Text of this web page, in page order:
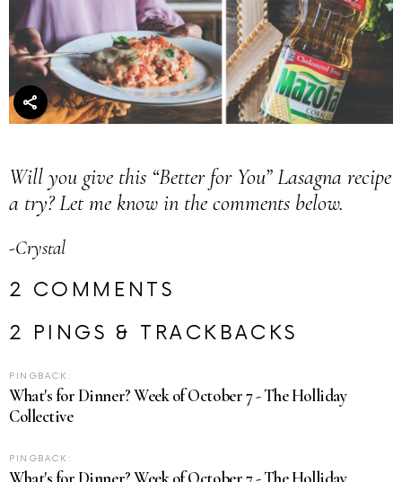
Will you give this “Better for You” Lasagna recipe
a try? Let me know in the comments below.
-Crystal
2 COMMENTS
2 PINGS & TRACKBACKS
PINGBACK:
What's for Dinner? Week of October 7 - The Holliday
Collective
PINGBACK: